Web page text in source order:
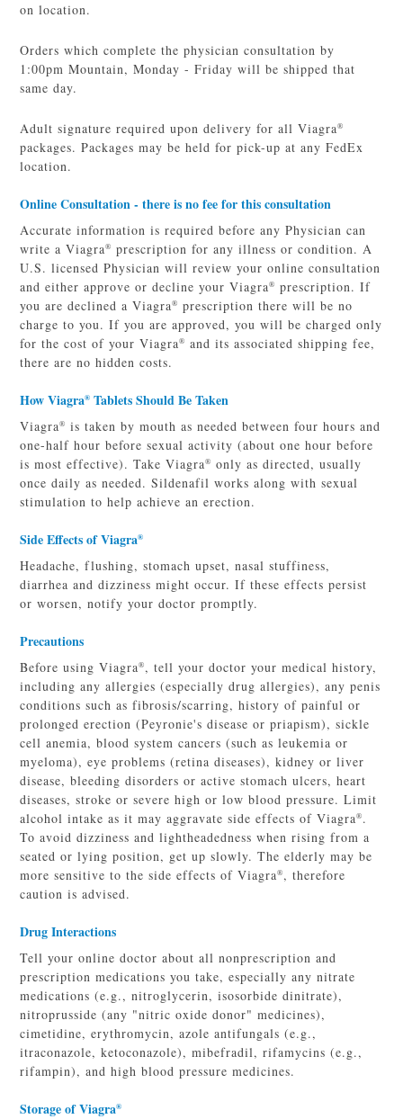
on location.
Orders which complete the physician consultation by
1:00pm Mountain, Monday - Friday will be shipped that
same day.
Adult signature required upon delivery for all Viagra®
packages. Packages may be held for pick-up at any FedEx
location.
Online Consultation - there is no fee for this consultation
Accurate information is required before any Physician can
write a Viagra® prescription for any illness or condition. A
U.S. licensed Physician will review your online consultation
and either approve or decline your Viagra® prescription. If
you are declined a Viagra® prescription there will be no
charge to you. If you are approved, you will be charged only
for the cost of your Viagra® and its associated shipping fee,
there are no hidden costs.
How Viagra® Tablets Should Be Taken
Viagra® is taken by mouth as needed between four hours and
one-half hour before sexual activity (about one hour before
is most effective). Take Viagra® only as directed, usually
once daily as needed. Sildenafil works along with sexual
stimulation to help achieve an erection.
Side Effects of Viagra®
Headache, flushing, stomach upset, nasal stuffiness,
diarrhea and dizziness might occur. If these effects persist
or worsen, notify your doctor promptly.
Precautions
Before using Viagra®, tell your doctor your medical history,
including any allergies (especially drug allergies), any penis
conditions such as fibrosis/scarring, history of painful or
prolonged erection (Peyronie's disease or priapism), sickle
cell anemia, blood system cancers (such as leukemia or
myeloma), eye problems (retina diseases), kidney or liver
disease, bleeding disorders or active stomach ulcers, heart
diseases, stroke or severe high or low blood pressure. Limit
alcohol intake as it may aggravate side effects of Viagra®.
To avoid dizziness and lightheadedness when rising from a
seated or lying position, get up slowly. The elderly may be
more sensitive to the side effects of Viagra®, therefore
caution is advised.
Drug Interactions
Tell your online doctor about all nonprescription and
prescription medications you take, especially any nitrate
medications (e.g., nitroglycerin, isosorbide dinitrate),
nitroprusside (any "nitric oxide donor" medicines),
cimetidine, erythromycin, azole antifungals (e.g.,
itraconazole, ketoconazole), mibefradil, rifamycins (e.g.,
rifampin), and high blood pressure medicines.
Storage of Viagra®